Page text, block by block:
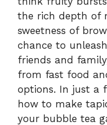
the rich depth of
sweetness of
chance to
friends and
from fast food
options. In just a
how to make
your bubble tea